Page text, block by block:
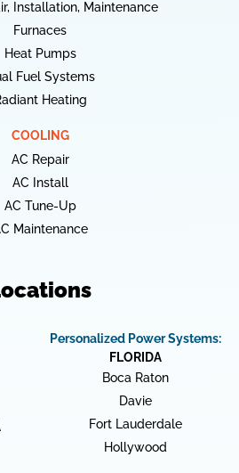
Installation, Maintenance
Furnaces
Heat Pumps
Fuel Systems
Heating
COOLING
AC Repair
AC Install
AC Tune-Up
Maintenance
Personalized Power Systems:
FLORIDA
Boca Raton
Davie
Fort Lauderdale
Hollywood